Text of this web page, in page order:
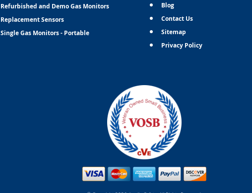
Refurbished and Demo Gas Monitors
Replacement Sensors
Single Gas Monitors - Portable
Blog
Contact Us
Sitemap
Privacy Policy